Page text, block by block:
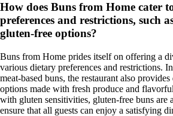
How does Buns from Home cater
preferences and restrictions, such
gluten-free options?
Buns from Home prides itself on offering a
various dietary preferences and restrictions.
meat-based buns, the restaurant also
options made with fresh produce and
with gluten sensitivities, gluten-free buns are
ensure that all guests can enjoy a satisfying